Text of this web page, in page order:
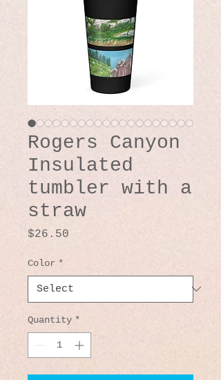
Rogers Canyon
Insulated
tumbler with a
straw
$26.50
Color *
Quantity *